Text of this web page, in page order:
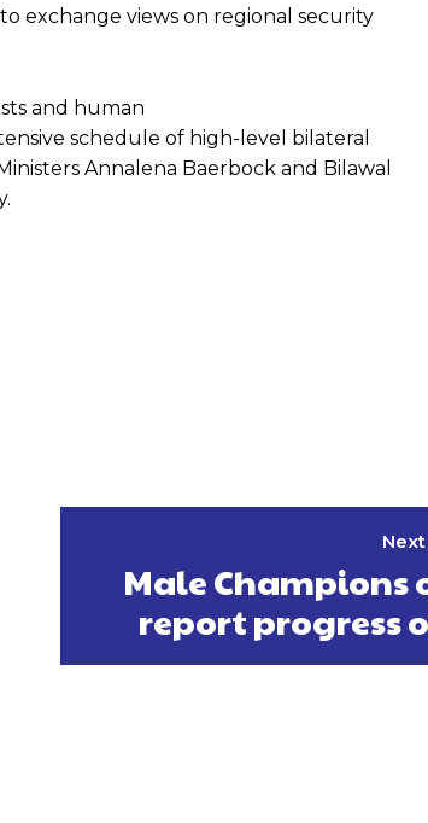
exchange views on regional security
and human
schedule of high-level bilateral
Annalena Baerbock and Bilawal
Male Champions
report progress